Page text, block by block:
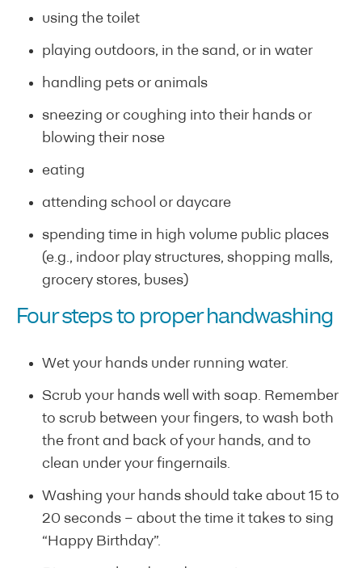
using the toilet
playing outdoors, in the sand, or in water
handling pets or animals
sneezing or coughing into their hands or
blowing their nose
eating
attending school or daycare
spending time in high volume public places
(e.g., indoor play structures, shopping malls,
grocery stores, buses)
Four steps to proper handwashing
Wet your hands under running water.
Scrub your hands well with soap. Remember
to scrub between your fingers, to wash both
the front and back of your hands, and to
clean under your fingernails.
Washing your hands should take about 15 to
20 seconds – about the time it takes to sing
“Happy Birthday”.